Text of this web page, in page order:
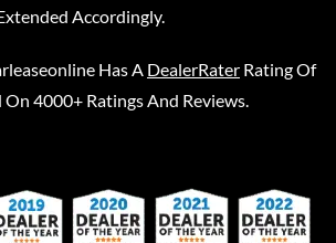
Accordingly.
Has A DealerRater Rating Of
On 4000+ Ratings And Reviews.